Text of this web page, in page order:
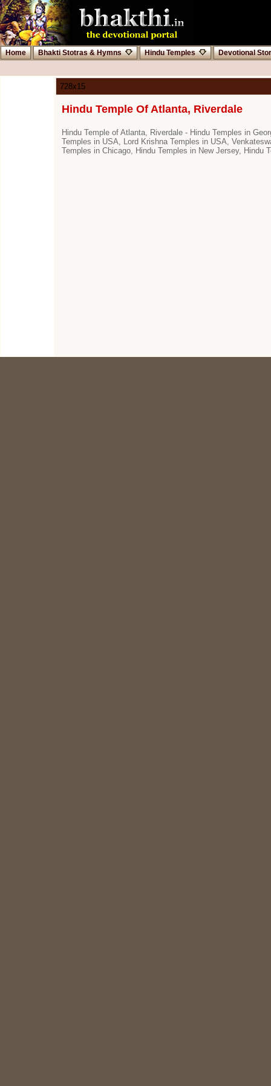
Home Bhakti Stotras & Hymns Hindu Temples Devotional
728x15
Hindu Temple Of Atlanta, Riverdale
Hindu Temple of Atlanta, Riverdale - Hindu Temples in
Temples in USA, Lord Krishna Temples in USA,
Temples in Chicago, Hindu Temples in New Jersey, Hindu